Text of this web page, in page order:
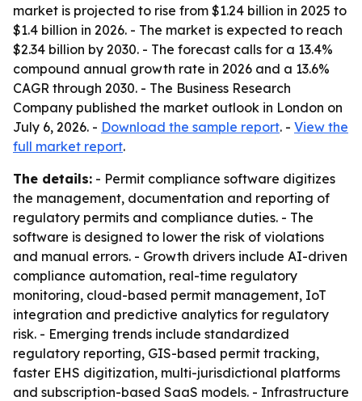
market is projected to rise from $1.24 billion in 2025 to
$1.4 billion in 2026. - The market is expected to reach
$2.34 billion by 2030. - The forecast calls for a 13.4%
compound annual growth rate in 2026 and a 13.6%
CAGR through 2030. - The Business Research
Company published the market outlook in London on
July 6, 2026. - Download the sample report. - View the
full market report.
The details: - Permit compliance software digitizes
the management, documentation and reporting of
regulatory permits and compliance duties. - The
software is designed to lower the risk of violations
and manual errors. - Growth drivers include AI-driven
compliance automation, real-time regulatory
monitoring, cloud-based permit management, IoT
integration and predictive analytics for regulatory
risk. - Emerging trends include standardized
regulatory reporting, GIS-based permit tracking,
faster EHS digitization, multi-jurisdictional platforms
and subscription-based SaaS models. - Infrastructure